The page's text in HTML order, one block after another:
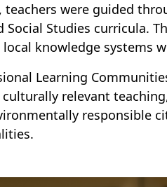
teachers were guided
Social Studies curricula.
knowledge systems
Learning
relevant
responsible